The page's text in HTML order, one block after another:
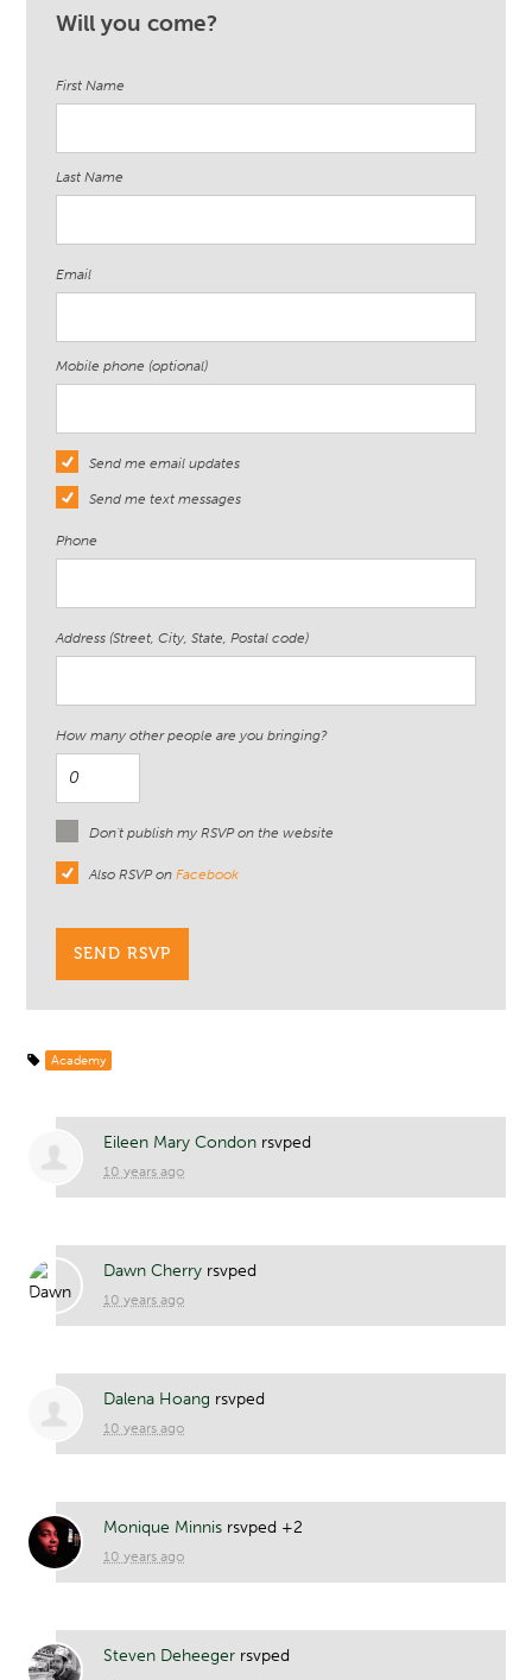
Will you come?
First Name
Last Name
Email
Mobile phone (optional)
Send me email updates
Send me text messages
Phone
Address (Street, City, State, Postal code)
How many other people are you bringing?
Don't publish my RSVP on the website
Also RSVP onFacebook
Academy
Eileen Mary Condon rsvped
10 years ago
Dawn Cherry rsvped
10 years ago
Dalena Hoang rsvped
10 years ago
Monique Minnis rsvped +2
10 years ago
Steven Deheeger rsvped